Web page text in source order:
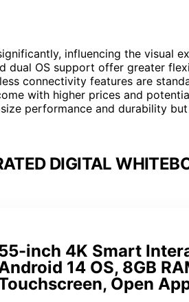
influencing the visual
dual OS support offer greater
connectivity features are
with higher prices and
performance and durability
DIGITAL
inch 4K Smart
14 OS, 8GB
Open